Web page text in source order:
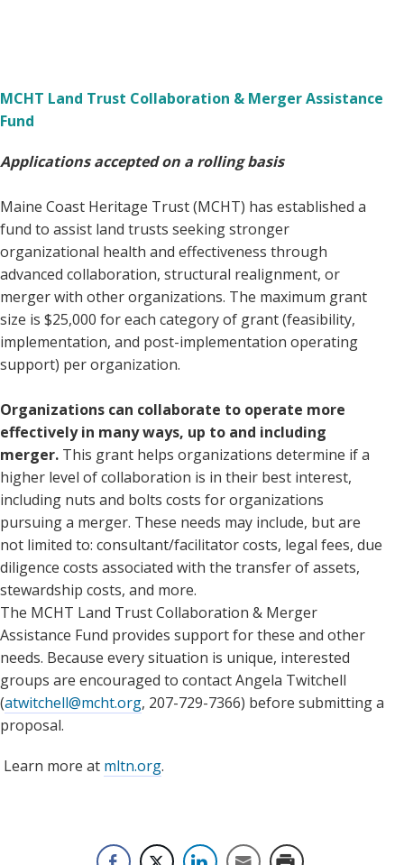
MCHT Land Trust Collaboration & Merger Assistance
Fund
Applications accepted on a rolling basis
Maine Coast Heritage Trust (MCHT) has established a
fund to assist land trusts seeking stronger
organizational health and effectiveness through
advanced collaboration, structural realignment, or
merger with other organizations. The maximum grant
size is $25,000 for each category of grant (feasibility,
implementation, and post-implementation operating
support) per organization.
Organizations can collaborate to operate more
effectively in many ways, up to and including
merger. This grant helps organizations determine if a
higher level of collaboration is in their best interest,
including nuts and bolts costs for organizations
pursuing a merger. These needs may include, but are
not limited to: consultant/facilitator costs, legal fees, due
diligence costs associated with the transfer of assets,
stewardship costs, and more.
The MCHT Land Trust Collaboration & Merger
Assistance Fund provides support for these and other
needs. Because every situation is unique, interested
groups are encouraged to contact Angela Twitchell
(atwitchell@mcht.org, 207-729-7366) before submitting a
proposal.
Learn more at mltn.org.